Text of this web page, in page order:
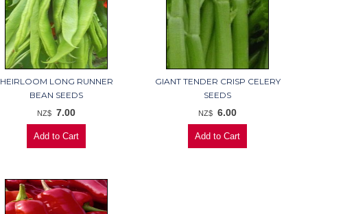
HEIRLOOM LONG RUNNER
BEAN SEEDS
NZ$ 7.00
GIANT TENDER CRISP CELERY
SEEDS
NZ$ 6.00